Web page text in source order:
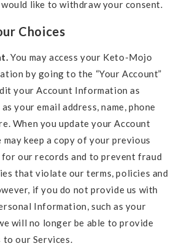
like to withdraw your consent.
Choices
You may access your Keto-Mojo
by going to the “Your Account”
your Account Information as
your email address, name, phone
When you update your Account
keep a copy of your previous
our records and to prevent fraud
that violate our terms, policies and
if you do not provide us with
Information, such as your
will no longer be able to provide
to our Services.